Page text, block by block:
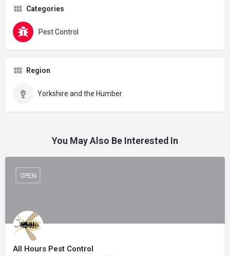
Categories
Pest Control
Region
Yorkshire and the Humber
You May Also Be Interested In
All Hours Pest Control
OPEN